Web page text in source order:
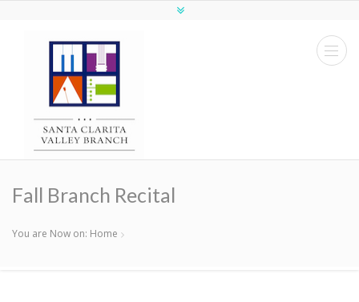
Fall Branch Recital
You are Now on: Home